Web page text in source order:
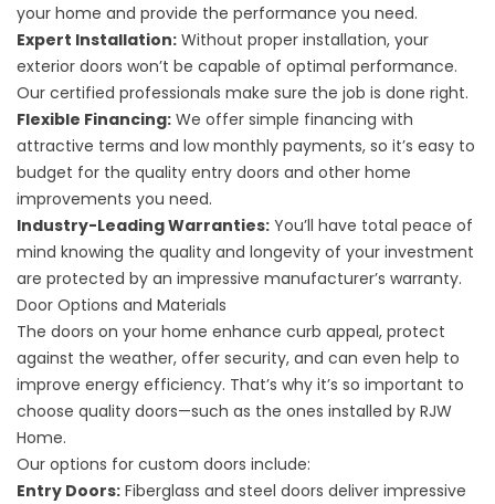
your home and provide the performance you need.
Expert Installation: Without proper installation, your
exterior doors won’t be capable of optimal performance.
Our certified professionals make sure the job is done right.
Flexible Financing: We offer simple financing with
attractive terms and low monthly payments, so it’s easy to
budget for the quality entry doors and other home
improvements you need.
Industry-Leading Warranties: You’ll have total peace of
mind knowing the quality and longevity of your investment
are protected by an impressive manufacturer’s warranty.
Door Options and Materials
The doors on your home enhance curb appeal, protect
against the weather, offer security, and can even help to
improve energy efficiency. That’s why it’s so important to
choose quality doors—such as the ones installed by RJW
Home.
Our options for custom doors include:
Entry Doors: Fiberglass and steel doors deliver impressive